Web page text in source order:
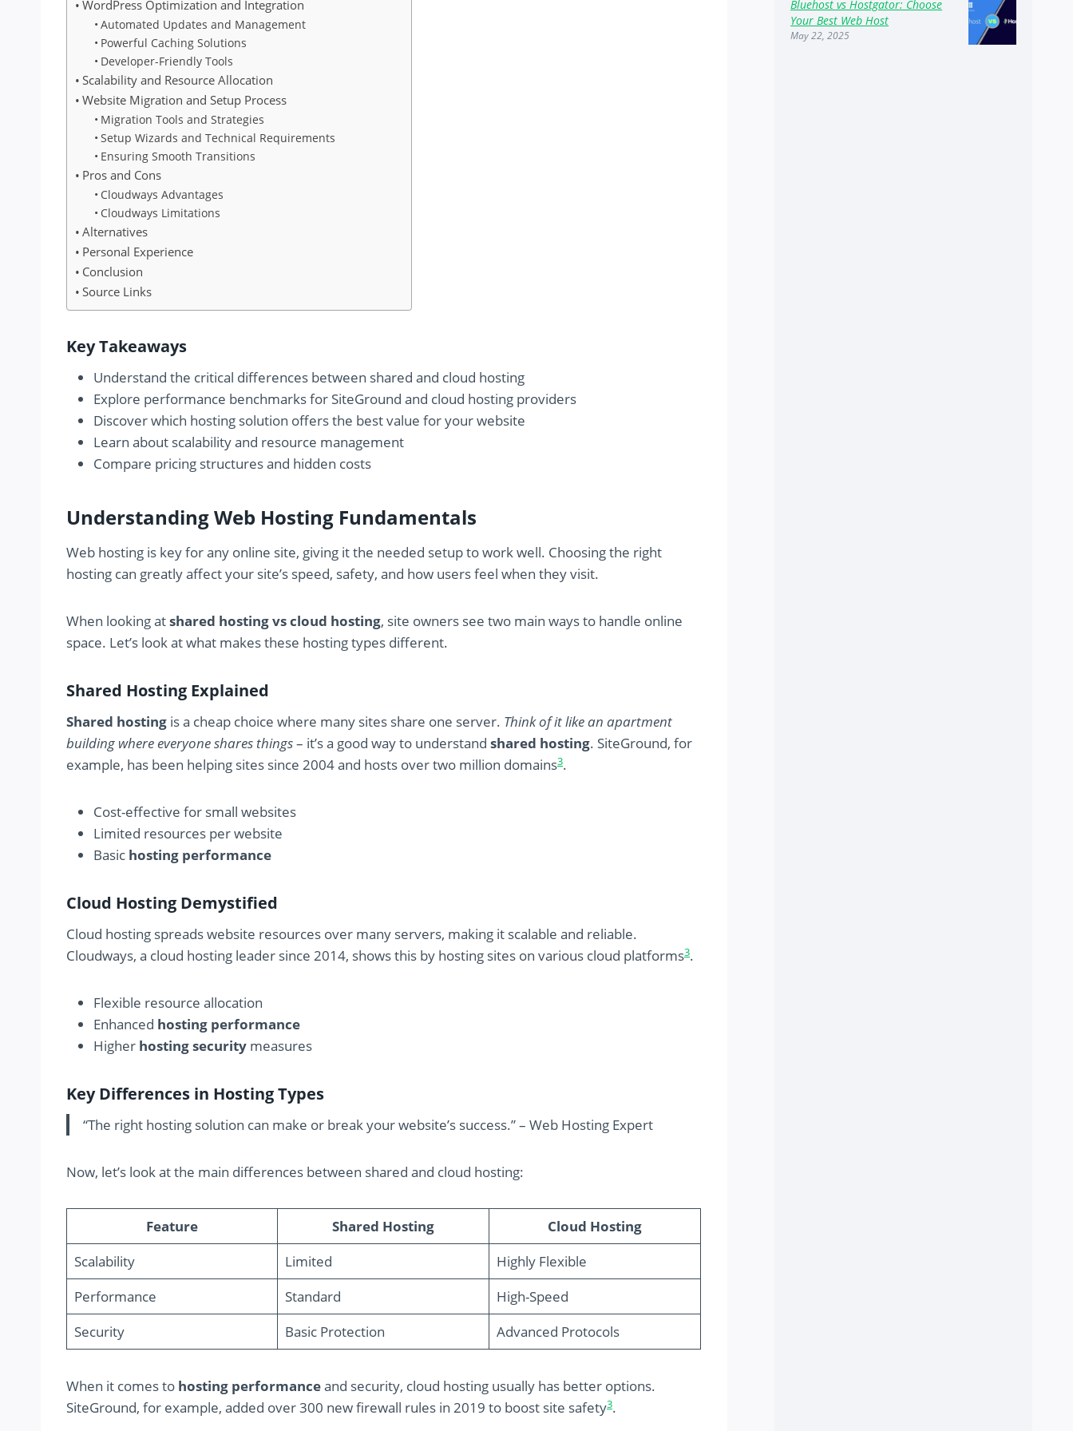
WordPress Optimization and Integration
Automated Updates and Management
Powerful Caching Solutions
Developer-Friendly Tools
Scalability and Resource Allocation
Website Migration and Setup Process
Migration Tools and Strategies
Setup Wizards and Technical Requirements
Ensuring Smooth Transitions
Pros and Cons
Cloudways Advantages
Cloudways Limitations
Alternatives
Personal Experience
Conclusion
Source Links
Key Takeaways
Understand the critical differences between shared and cloud hosting
Explore performance benchmarks for SiteGround and cloud hosting providers
Discover which hosting solution offers the best value for your website
Learn about scalability and resource management
Compare pricing structures and hidden costs
Understanding Web Hosting Fundamentals
Web hosting is key for any online site, giving it the needed setup to work well. Choosing the right
hosting can greatly affect your site’s speed, safety, and how users feel when they visit.
When looking atshared hosting vs cloud hosting, site owners see two main ways to handle online
space. Let’s look at what makes these hosting types different.
Shared Hosting Explained
Shared hosting is a cheap choice where many sites share one server. Think of it like an apartment
building where everyone shares things– it’s a good way to understand shared hosting. SiteGround, for
example, has been helping sites since 2004 and hosts over two million domains3.
Cost-effective for small websites
Limited resources per website
Basic hosting performance
Cloud Hosting Demystified
Cloud hosting spreads website resources over many servers, making it scalable and reliable.
Cloudways, a cloud hosting leader since 2014, shows this by hosting sites on various cloud platforms3.
Flexible resource allocation
Enhanced hosting performance
Higher hosting security measures
Key Differences in Hosting Types
“The right hosting solution can make or break your website’s success.” – Web Hosting Expert
Now, let’s look at the main differences between shared and cloud hosting:
Feature Shared Hosting
Cloud Hosting
Scalability
Limited
Highly Flexible
Performance
Standard
High-Speed
Security
Basic Protection Advanced Protocols
When it comes to hosting performanceand security, cloud hosting usually has better options.
SiteGround, for example, added over 300 new firewall rules in 2019 to boost site safety3.
Bluehost vs Hostgator: Choose
Your Best Web Host
May 22, 2025